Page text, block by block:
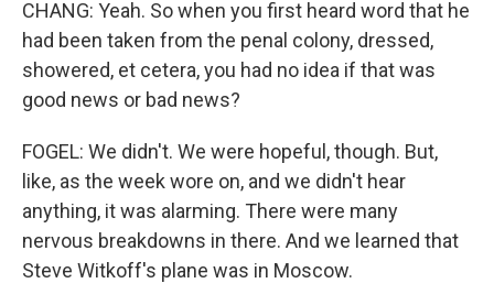
CHANG: Yeah. So when you first heard word that he
had been taken from the penal colony, dressed,
showered, et cetera, you had no idea if that was
good news or bad news?
FOGEL: We didn't. We were hopeful, though. But,
like, as the week wore on, and we didn't hear
anything, it was alarming. There were many
nervous breakdowns in there. And we learned that
Steve Witkoff's plane was in Moscow.